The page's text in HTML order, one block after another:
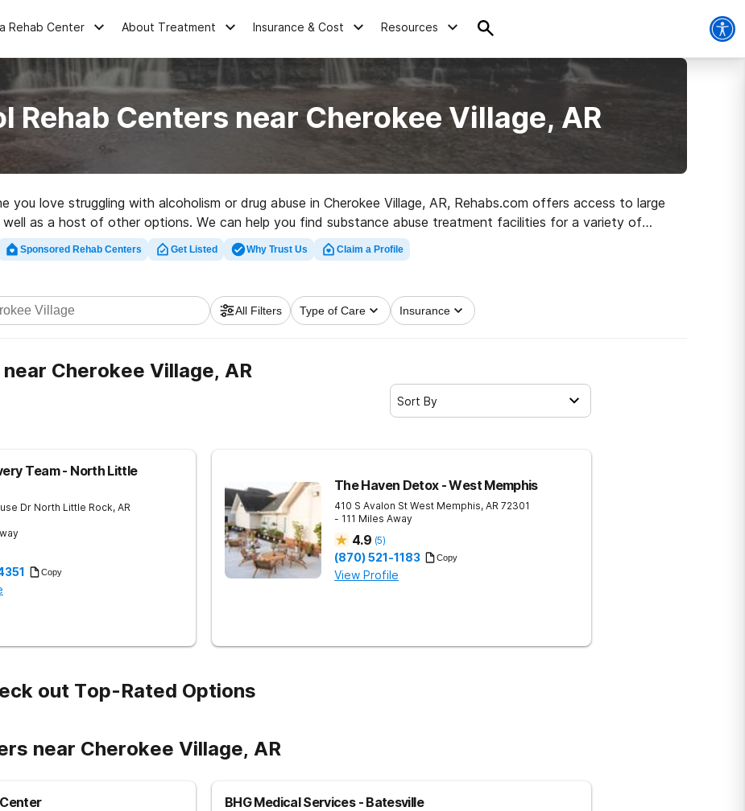
Rehab Center About Treatment Insurance & Cost Resources
Rehab Centers near Cherokee Village, AR
you love struggling with alcoholism or drug abuse in Cherokee Village, AR, Rehabs.com offers access to large
as a host of other options. We can help you find substance abuse treatment facilities for a variety of
rehabilitation facility in Cherokee Village now, and take the first step on the road to a sober life.
Sponsored Rehab Centers Get Listed Why Trust Us Claim a Profile
All Filters Type of Care Insurance
Cherokee Village, AR
Sort By
Team - North Little
Dr North Little Rock, AR
Copy
The Haven Detox - West Memphis
410 S Avalon St West Memphis, AR 72301
- 111 Miles Away
4.9 (5)
(870) 521-1183 Copy
View Profile
out Top-Rated Options
near Cherokee Village, AR
BHG Medical Services - Batesville